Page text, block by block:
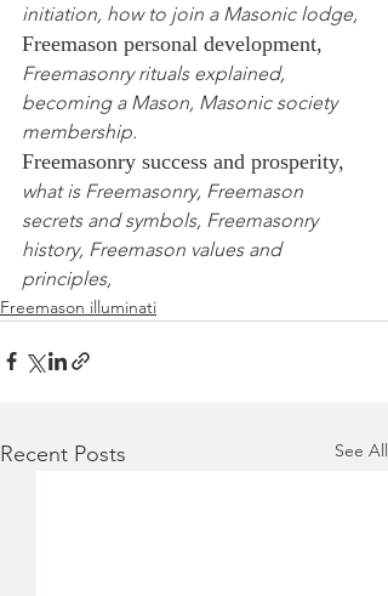
initiation, how to join a Masonic lodge,
Freemason personal development,
Freemasonry rituals explained,
becoming a Mason, Masonic society
membership.
Freemasonry success and prosperity,
what is Freemasonry, Freemason
secrets and symbols, Freemasonry
history, Freemason values and
principles,
Freemason illuminati
Recent Posts See All